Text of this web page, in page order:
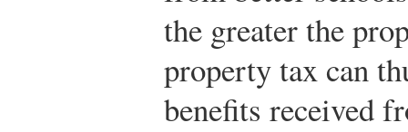
the greater the
property tax can
benefits received